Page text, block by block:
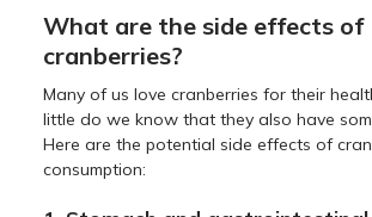
What are the side effects of
cranberries?
Many of us love cranberries for their
little do we know that they also have
Here are the potential side effects of
consumption: